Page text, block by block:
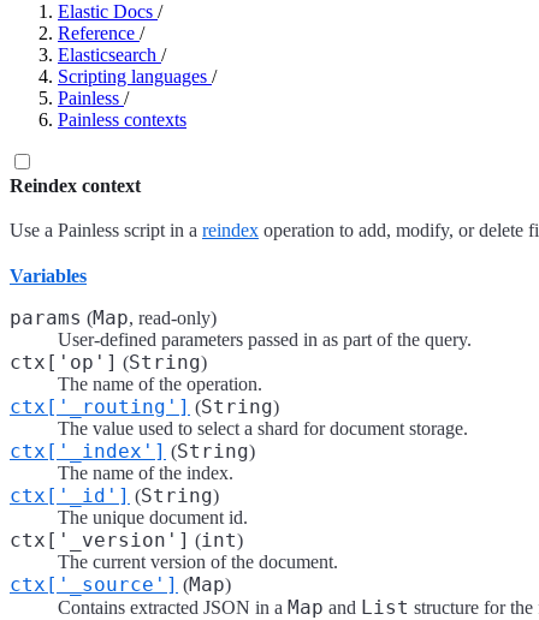
Elastic Docs /
Reference /
Elasticsearch /
Scripting languages /
Painless /
Painless contexts
Reindex context
Use a Painless script in a reindex operation to add, modify, or delete
Variables
params (Map, read-only)
User-defined parameters passed in as part of the query.
ctx['op'] (String)
The name of the operation.
ctx['_routing'] (String)
The value used to select a shard for document storage.
ctx['_index'] (String)
The name of the index.
ctx['_id'] (String)
The unique document id.
ctx['_version'] (int)
The current version of the document.
ctx['_source'] (Map)
Contains extracted JSON in a Map and List structure for